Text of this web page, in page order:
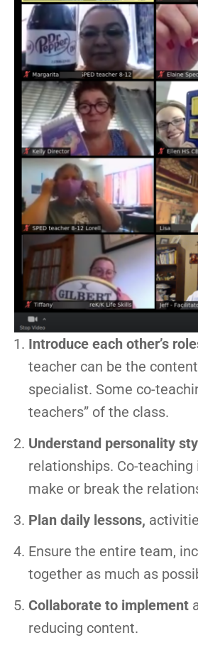
Introduce each other’s
teacher can be the
specialist. Some co-
teachers” of the class.
Understand personality
relationships. Co-teaching
make or break the
Plan daily lessons,
Ensure the entire team,
together as much as
Collaborate to implement
reducing content.